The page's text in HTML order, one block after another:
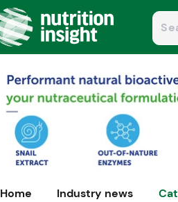
Home Industry news